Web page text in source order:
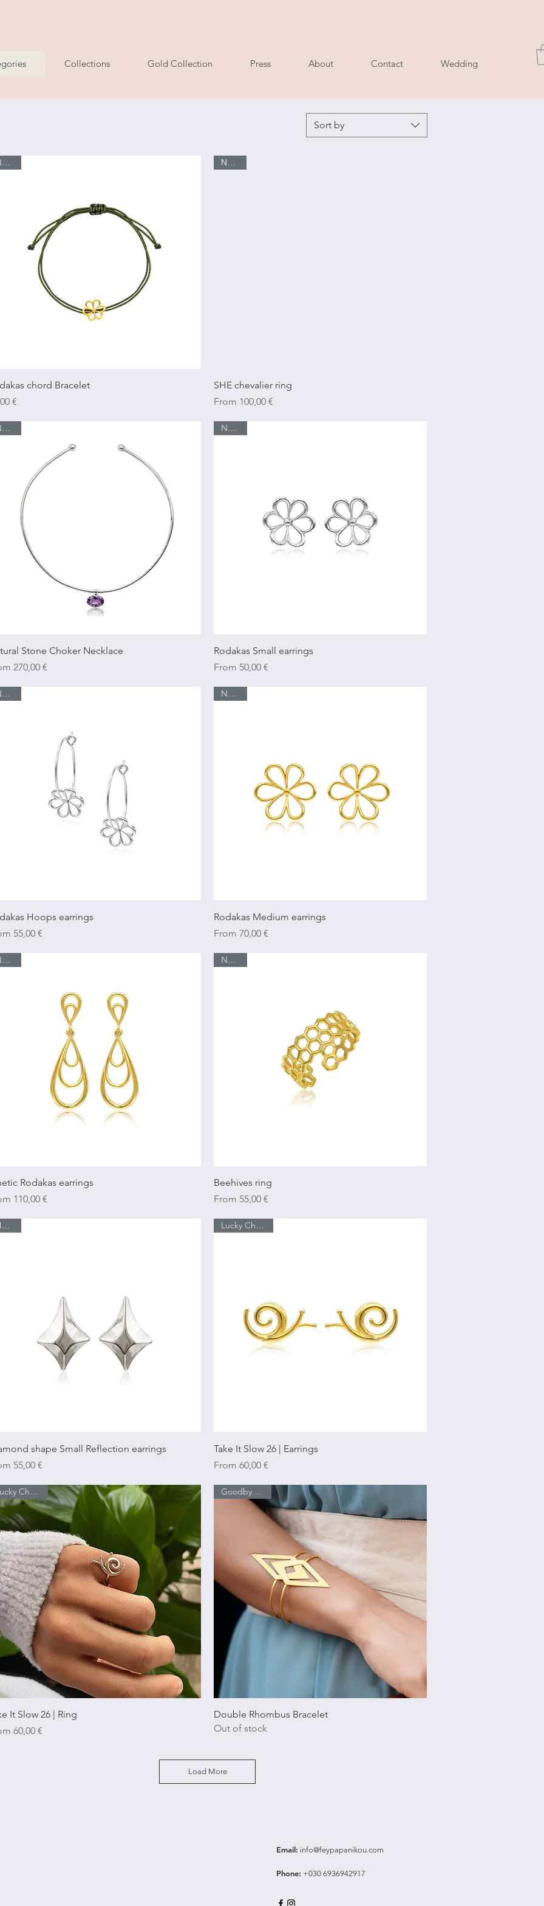
Collections Gold Collection Press About Contact Wedding
Sort by
Quick View
New In
chord Bracelet
€
Νew In
SHE chevalier ring
From 100,00 €
Sale Price
Quick View
New In
Stone Choker Necklace
270,00 €
Price
Quick View
New In
Rodakas Small earrings
From 50,00 €
Sale Price
Quick View
New In
Hoops earrings
55,00 €
Price
Quick View
New In
Rodakas Medium earrings
From 70,00 €
Sale Price
Quick View
New In
Rodakas earrings
110,00 €
Price
New In
Beehives ring
From 55,00 €
Sale Price
Quick View
Νew In
shape Small Reflection earrings
55,00 €
Price
Quick View
Lucky Charm 26
Take It Slow 26 | Earrings
From 60,00 €
Sale Price
Quick View
Lucky Charm 26
It Slow 26 | Ring
60,00 €
Price
Quick View
Goodbye Sales
Double Rhombus Bracelet
Out of stock
Load More
Email: info@feypapanikou.com
Phone: +030 6936942917